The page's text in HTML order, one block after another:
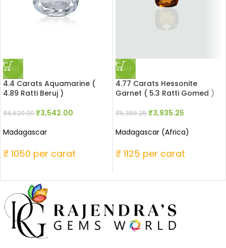
SALE
4.4 Carats Aquamarine (
4.89 Ratti Beruj )
₹4,620.00₹3,542.00
Madagascar
₹ 1050 per carat
SALE
4.77 Carats Hessonite
Garnet ( 5.3 Ratti Gomed )
₹5,366.25₹3,935.25
Madagascar (Africa)
₹ 1125 per carat